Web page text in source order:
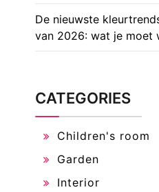
De nieuwste
van 2026: wat je moet
CATEGORIES
Children's room
Garden
Interior